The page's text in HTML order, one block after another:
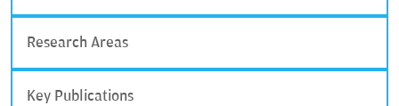
Research Areas
Key Publications